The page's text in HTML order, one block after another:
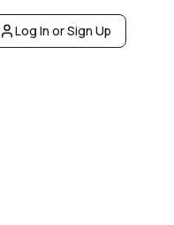
Log In or Sign Up